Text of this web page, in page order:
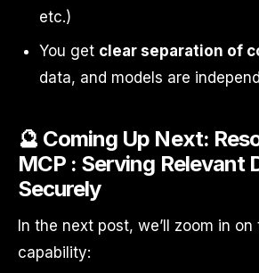
etc.)
You get clear separation of
data, and models are
🔮 Coming Up Next:
MCP : Serving Relevant
Securely
In the next post, we’ll zoom in on
capability: